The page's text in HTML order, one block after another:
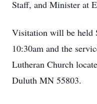
Staff, and Minister at
Visitation will be held
10:30am and the
Lutheran Church
Duluth MN 55803.